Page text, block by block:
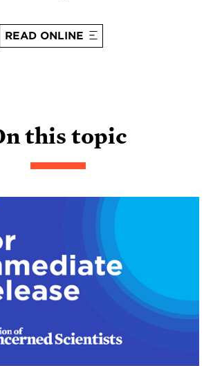
READ ONLINE
this topic